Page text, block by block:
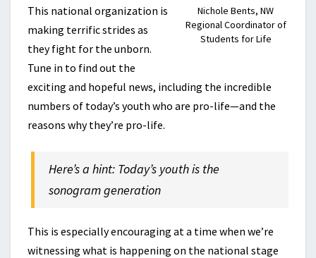
Nichole Bents, NW
Regional Coordinator of
Students for Life
This national organization is
making terrific strides as
they fight for the unborn.
Tune in to find out the
exciting and hopeful news, including the incredible
numbers of today’s youth who are pro-life—and the
reasons why they’re pro-life.
Here’s a hint: Today’s youth is the
sonogram generation
This is especially encouraging at a time when we’re
witnessing what is happening on the national stage